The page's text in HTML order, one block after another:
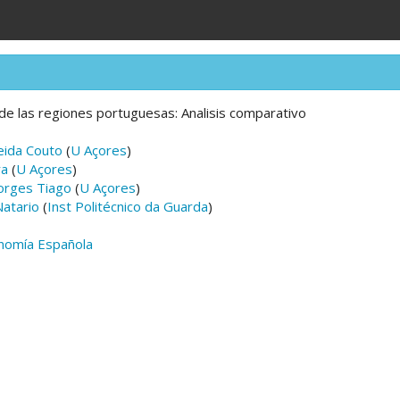
las regiones portuguesas: Analisis comparativo
Couto (U Açores)
(U Açores)
Tiago (U Açores)
(Inst Politécnico da Guarda)
Española